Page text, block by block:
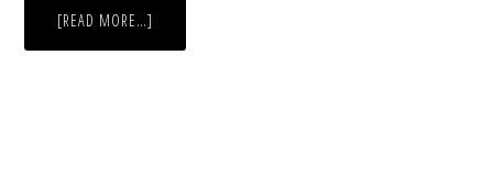
[READ MORE…]
THE